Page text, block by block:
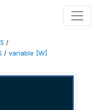
/
/ variable [W]